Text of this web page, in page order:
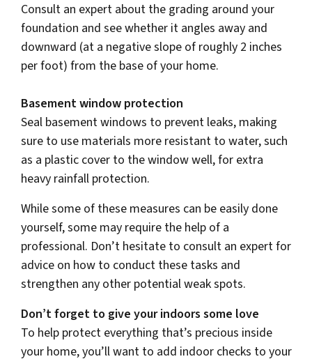
Consult an expert about the grading around your
foundation and see whether it angles away and
downward (at a negative slope of roughly 2 inches
per foot) from the base of your home.
Basement window protection
Seal basement windows to prevent leaks, making
sure to use materials more resistant to water, such
as a plastic cover to the window well, for extra
heavy rainfall protection.
While some of these measures can be easily done
yourself, some may require the help of a
professional. Don’t hesitate to consult an expert for
advice on how to conduct these tasks and
strengthen any other potential weak spots.
Don’t forget to give your indoors some love
To help protect everything that’s precious inside
your home, you’ll want to add indoor checks to your